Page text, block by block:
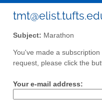
Subject: Marathon
You've made a
request, please click the
Your e-mail address: